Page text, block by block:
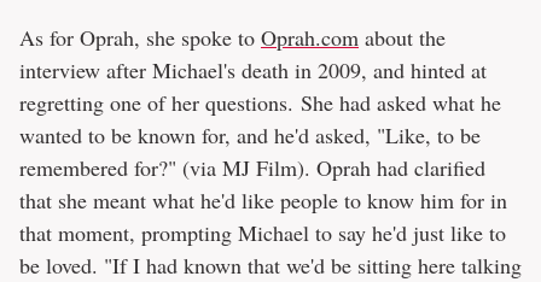
As for Oprah, she spoke to Oprah.com about the
interview after Michael's death in 2009, and hinted at
regretting one of her questions. She had asked what he
wanted to be known for, and he'd asked, "Like, to be
remembered for?" (via MJ Film). Oprah had clarified
that she meant what he'd like people to know him for in
that moment, prompting Michael to say he'd just like to
be loved. "If I had known that we'd be sitting here talking